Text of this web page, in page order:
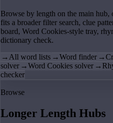
Browse by length on the main
fits a broader filter search, clue
board, Word Cookies-style tray,
dictionary check.
→All word lists →Word finder →
solver →Word Cookies solver →
checker
Browse
Longer Length Hubs